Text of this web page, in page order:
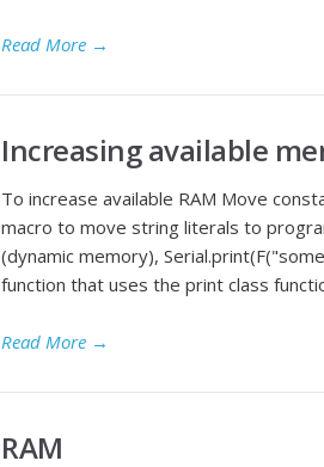
Read More →
Increasing available
To increase available RAM Move
macro to move string literals to
(dynamic memory),
function that uses the print class
Read More →
RAM